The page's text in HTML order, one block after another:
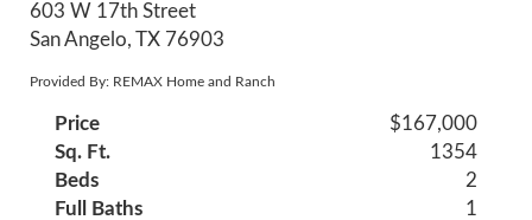
603 W 17th Street
San Angelo, TX 76903
Provided By: REMAX Home and Ranch
Price
$167,000
Sq. Ft.
1354
Beds
2
Full Baths
1